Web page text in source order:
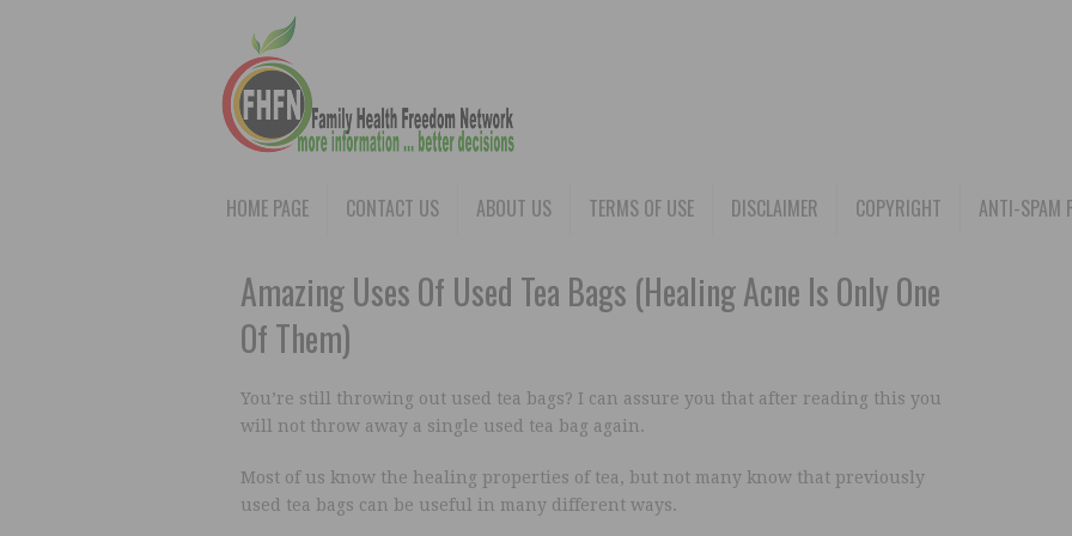
HOME PAGE CONTACT US ABOUT US TERMS OF USE DISCLAIMER COPYRIGHT ANTI-SPAM
Amazing Uses Of Used Tea Bags (Healing Acne Is Only One
Of Them)
You’re still throwing out used tea bags? I can assure you that after reading this you
will not throw away a single used tea bag again.
Most of us know the healing properties of tea, but not many know that previously
used tea bags can be useful in many different ways.